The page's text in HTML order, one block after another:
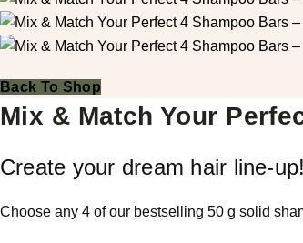
Back To Shop
Mix & Match Your
Create your dream hair line-up!
Choose any 4 of our bestselling 50 g solid